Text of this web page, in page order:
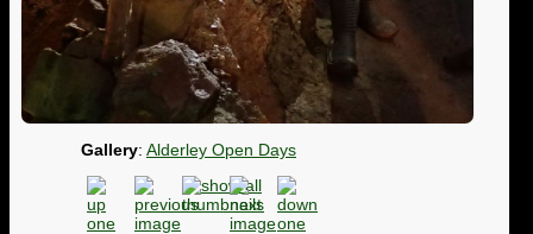
Gallery: Alderley Open Days